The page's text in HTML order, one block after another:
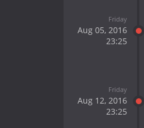
Friday
Aug 05, 2016
23:25
Friday
Aug 12, 2016
23:25